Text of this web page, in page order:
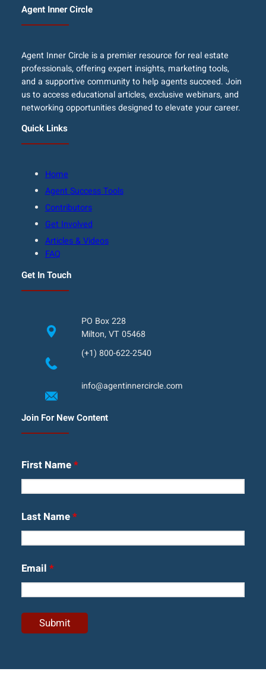
Agent Inner Circle
Agent Inner Circle is a premier resource for real estate
professionals, offering expert insights, marketing tools,
and a supportive community to help agents succeed. Join
us to access educational articles, exclusive webinars, and
networking opportunities designed to elevate your career.
Quick Links
Home
Agent Success Tools
Contributors
Get Involved
Articles & Videos
FAQ
Get In Touch
PO Box 228
Milton, VT 05468
(+1) 800-622-2540
info@agentinnercircle.com
Join For New Content
First Name*
Last Name*
Email *